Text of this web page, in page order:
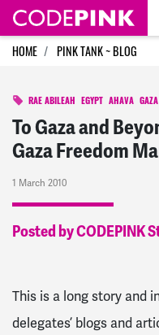
Skip navigation
HOME PINK TANK ~ BLOG
RAE ABILEAH EGYPT AHAVA GAZA
To Gaza and
Gaza Freedom
1 March 2010
Posted by CODEPINK
This is a long story and
delegates’ blogs and